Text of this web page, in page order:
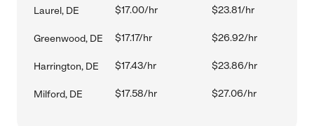
Laurel, DE $17.00/hr $23.81/hr
Greenwood, DE $17.17/hr $26.92/hr
Harrington, DE $17.43/hr $23.86/hr
Milford, DE $17.58/hr $27.06/hr